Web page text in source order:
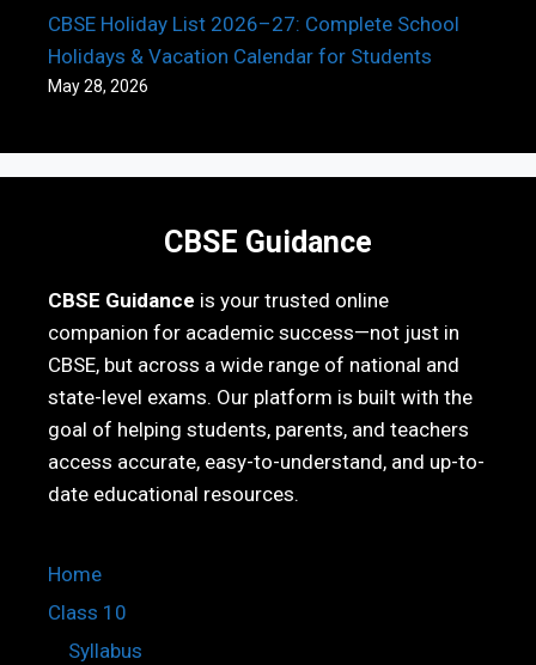
CBSE Holiday List 2026–27: Complete School
Holidays & Vacation Calendar for Students
May 28, 2026
CBSE Guidance
CBSE Guidance is your trusted online
companion for academic success—not just in
CBSE, but across a wide range of national and
state-level exams. Our platform is built with the
goal of helping students, parents, and teachers
access accurate, easy-to-understand, and up-to-
date educational resources.
Home
Class 10
Syllabus